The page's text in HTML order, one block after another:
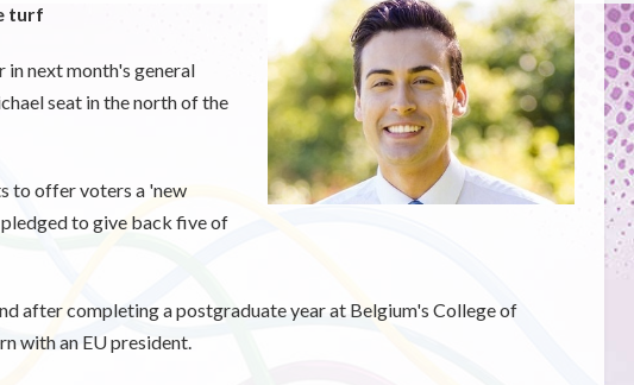
turf
in next month's general
seat in the north of the
to offer voters a 'new
to give back five of
after completing a postgraduate year at Belgium's College of
with an EU president.